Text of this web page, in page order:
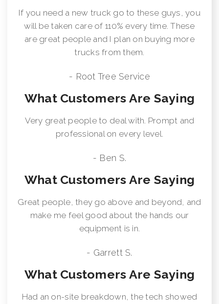
If you need a new truck go to these guys, you
will be taken care of 110% every time. These
are great people and I plan on buying more
trucks from them.
- Root Tree Service
What Customers Are Saying
Very great people to deal with. Prompt and
professional on every level.
- Ben S.
What Customers Are Saying
Great people, they go above and beyond, and
make me feel good about the hands our
equipment is in.
- Garrett S.
What Customers Are Saying
Had an on-site breakdown, the tech showed